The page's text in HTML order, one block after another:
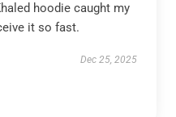
hoodie caught my
it so fast.
Dec 25, 2025